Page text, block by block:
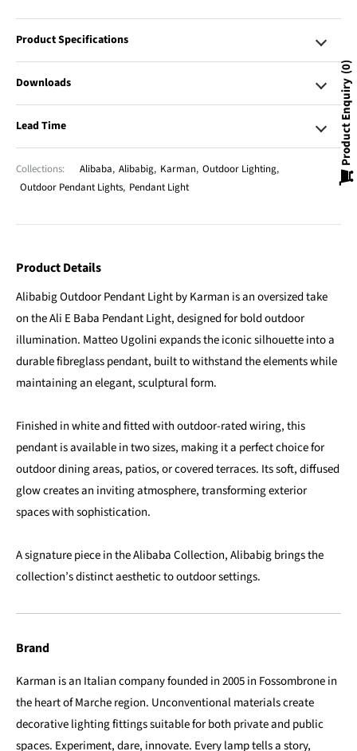
Product Specifications
Downloads
Lead Time
Collections: Alibaba, Alibabig, Karman, Outdoor Lighting,
Outdoor Pendant Lights, Pendant Light
Brand
Karman is an Italian company founded in 2005 in Fossombrone in
the heart of Marche region. Unconventional materials create
decorative lighting fittings suitable for both private and public
spaces. Experiment, dare, innovate. Every lamp tells a story,
Product Details
Alibabig Outdoor Pendant Light by Karman is an oversized take
on the Ali E Baba Pendant Light, designed for bold outdoor
illumination. Matteo Ugolini expands the iconic silhouette into a
durable fibreglass pendant, built to withstand the elements while
maintaining an elegant, sculptural form.
Finished in white and fitted with outdoor-rated wiring, this
pendant is available in two sizes, making it a perfect choice for
outdoor dining areas, patios, or covered terraces. Its soft, diffused
glow creates an inviting atmosphere, transforming exterior
spaces with sophistication.
A signature piece in the Alibaba Collection, Alibabig brings the
collection’s distinct aesthetic to outdoor settings.
Product Enquiry
0